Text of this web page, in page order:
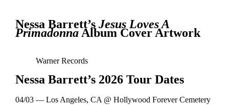
Nessa Barrett’s Jesus Loves A
PrimadonnaAlbum Cover Artwork
Warner Records
Nessa Barrett’s 2026 Tour Dates
04/03 — Los Angeles, CA @ Hollywood Forever Cemetery